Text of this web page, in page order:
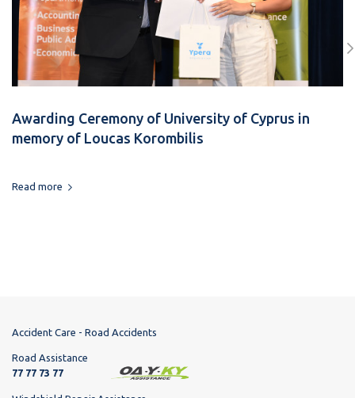
Awarding Ceremony of University of Cyprus in
memory of Loucas Korombilis
Read more
Accident Care - Road Accidents
Road Assistance
77 77 73 77